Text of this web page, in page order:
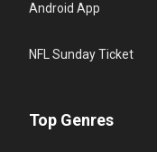
Android App
NFL Sunday Ticket
Top Genres